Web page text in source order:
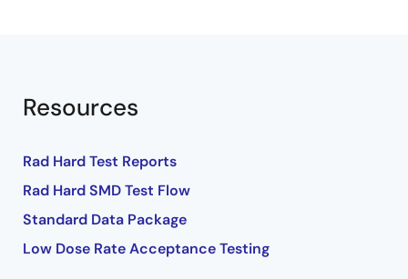
Resources
Rad Hard Test Reports
Rad Hard SMD Test Flow
Standard Data Package
Low Dose Rate Acceptance Testing